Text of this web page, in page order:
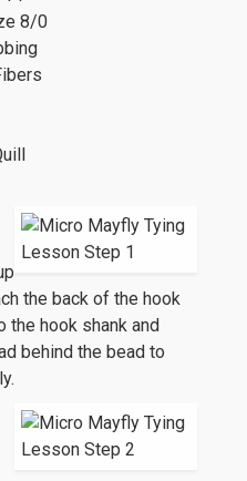
8/0
the back of the hook
the hook shank and
behind the bead to